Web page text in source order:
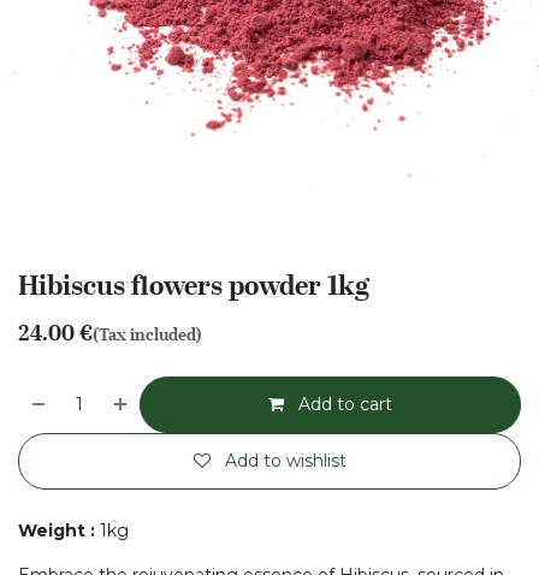
Hibiscus flowers powder 1kg
24.00€(Tax included)
Add to cart
Add to wishlist
Weight : 1kg